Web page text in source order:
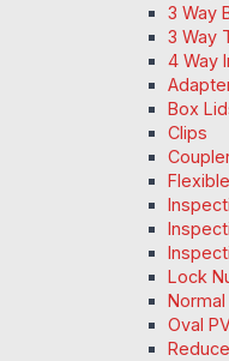
3 Way
3 Way
4 Way
Box
Clips
Flexible
Lock
Normal
Oval